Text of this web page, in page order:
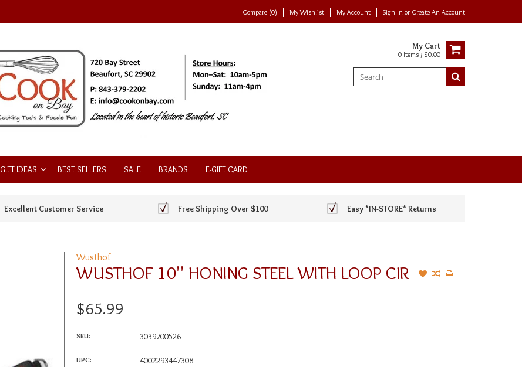
Compare (0) My Wishlist My Account Sign In or Create An Account
My Cart
0 Items / $0.00
GIFT IDEAS BEST SELLERS SALE BRANDS E-GIFT CARD
Excellent Customer Service Free Shipping Over $100 Easy *IN-STORE* Returns
Wusthof
WUSTHOF 10'' HONING STEEL WITH LOOP CIR
$65.99
SKU: 3039700526
UPC: 4002293447308